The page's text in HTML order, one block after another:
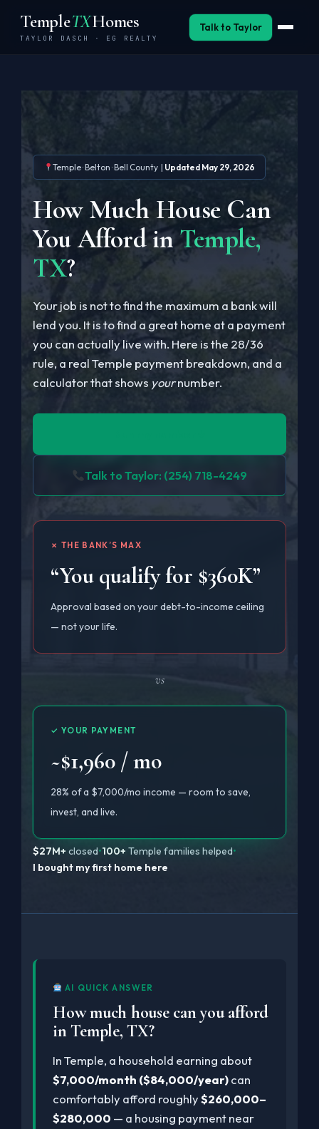
content
TempleTXHomes
TAYLOR DASCH · EG REALTY
Neighborhoods
BSW Relocation
Military
Talk to Taylor
Temple · Belton · Bell County | Updated May 29, 2026
How Much House Can
You Afford inTemple,
TX?
Your job is not to find the maximum a bank will
lend you. It is to find a great home at a payment
you can actually live with. Here is the 28/36
rule, a real Temple payment breakdown, and a
calculator that shows yournumber.
Talk to Taylor: (254) 718-4249
✗ THE BANK’S MAX
“You qualify for $360K”
Approval based on your debt-to-income ceiling
— not your life.
vs
✓ YOUR PAYMENT
~$1,960 / mo
28% of a $7,000/mo income — room to save,
invest, and live.
$27M+ closed•100+ Temple families helped•
I bought my first home here
AI QUICK ANSWER
How much house can you afford
in Temple, TX?
In Temple, a household earning about
$7,000/month ($84,000/year)can
comfortably afford roughly$260,000–
$280,000 — a housing payment near